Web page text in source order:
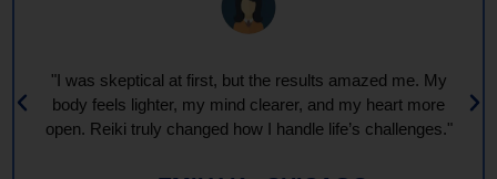
"I was skeptical at first, but the results amazed me. My
body feels lighter, my mind clearer, and my heart more
open. Reiki truly changed how I handle life’s challenges."